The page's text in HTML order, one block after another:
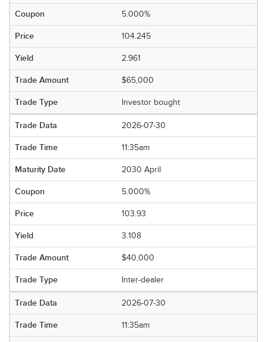
5.000%
104.245
2.961
$65,000
Investor bought
2026-07-30
11:35am
2030 April
5.000%
103.93
3.108
$40,000
Inter-dealer
2026-07-30
11:35am